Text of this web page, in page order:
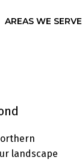
AREAS WE SERVE
landscape